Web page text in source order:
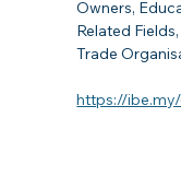
Owners,
Related
Trade
https://